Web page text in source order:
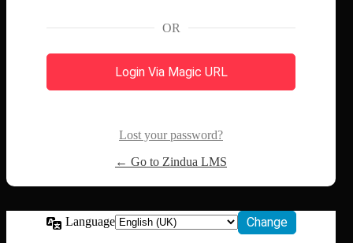
OR
Login Via Magic URL
Lost your password?
← Go to Zindua LMS
Language